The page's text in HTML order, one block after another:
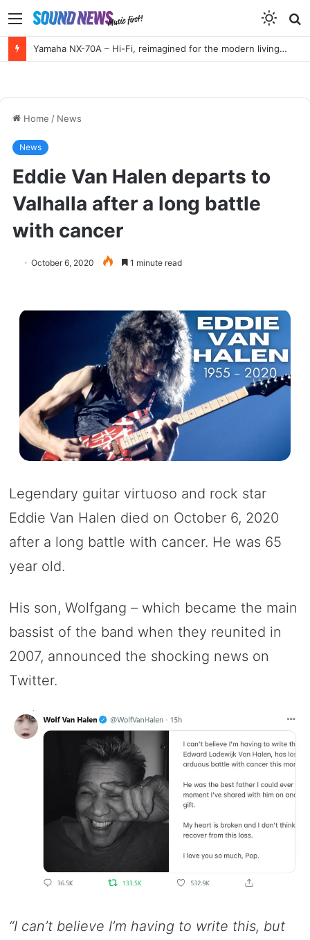
Menu
Yamaha NX-70A – Hi-Fi, reimagined for the modern living room
Home / News
News
Eddie Van Halen departs to
Valhalla after a long battle
with cancer
October 6, 2020 1 minute read
Legendary guitar virtuoso and rock star
Eddie Van Halen died on October 6, 2020
after a long battle with cancer. He was 65
year old.
His son, Wolfgang – which became the main
bassist of the band when they reunited in
2007, announced the shocking news on
Twitter.
“I can’t believe I’m having to write this, but